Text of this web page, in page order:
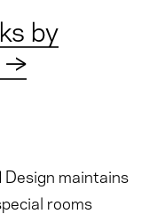
by
→
maintains
rooms